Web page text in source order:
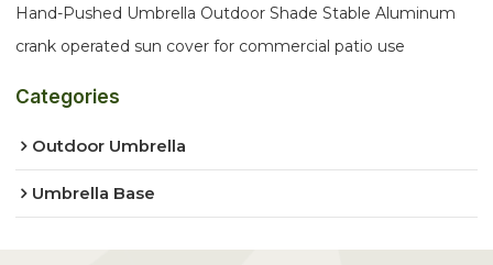
Hand-Pushed Umbrella Outdoor Shade Stable Aluminum
crank operated sun cover for commercial patio use
Categories
Outdoor Umbrella
Umbrella Base